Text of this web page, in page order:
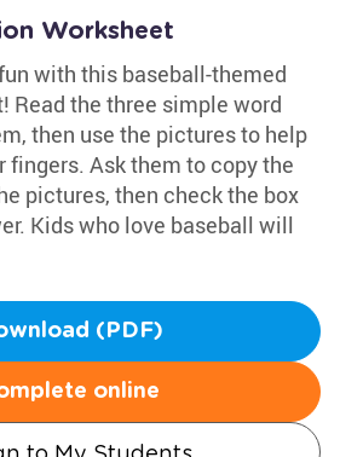
Worksheet
with this baseball-themed
Read the three simple word
then use the pictures to help
Ask them to copy the
pictures, then check the box
Kids who love baseball will
(PDF)
online